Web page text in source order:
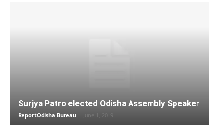
Surjya Patro elected Odisha Assembly Speaker
ReportOdisha Bureau - June 1, 2019